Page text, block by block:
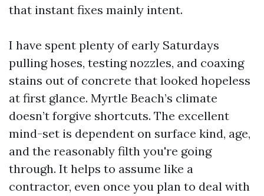
that instant fixes mainly intent.
I have spent plenty of early Saturdays
pulling hoses, testing nozzles, and coaxing
stains out of concrete that looked hopeless
at first glance. Myrtle Beach’s climate
doesn’t forgive shortcuts. The excellent
mind-set is dependent on surface kind, age,
and the reasonably filth you're going
through. It helps to assume like a
contractor, even once you plan to deal with